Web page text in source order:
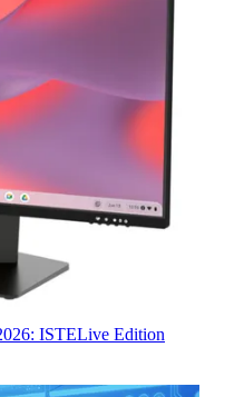
ISTELive Edition